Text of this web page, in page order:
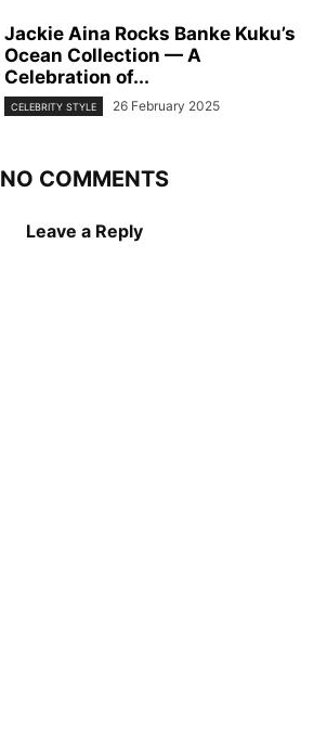
Jackie Aina Rocks Banke Kuku’s
Ocean Collection — A
Celebration of...
CELEBRITY STYLE 26 February 2025
NO COMMENTS
Leave a Reply